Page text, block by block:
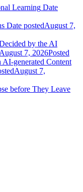
Learning Date
Date postedAugust 7,
by the AI
August 7, 2026Posted
generated Content
August 7,
before They Leave